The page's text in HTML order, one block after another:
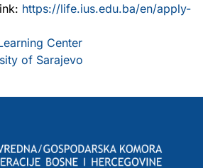
https://life.ius.edu.ba/en/apply-
Center
of Sarajevo